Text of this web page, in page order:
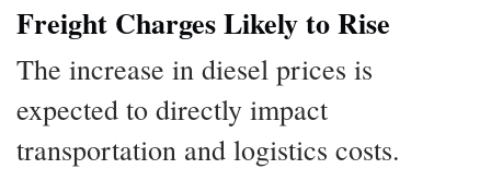
Freight Charges Likely to Rise
The increase in diesel prices is
expected to directly impact
transportation and logistics costs.